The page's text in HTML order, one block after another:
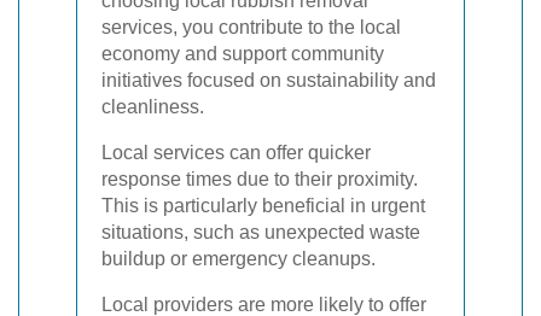
services, you contribute to the local
economy and support community
initiatives focused on sustainability and
cleanliness.
Local services can offer quicker
response times due to their proximity.
This is particularly beneficial in urgent
situations, such as unexpected waste
buildup or emergency cleanups.
Local providers are more likely to offer